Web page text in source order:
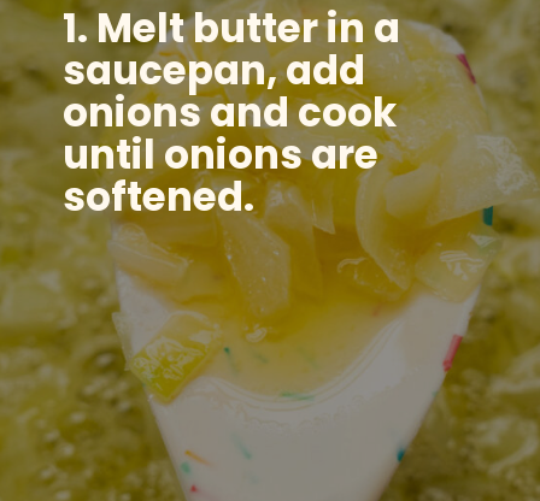
1. Melt butter in a
saucepan, add
onions and cook
until onions are
softened.